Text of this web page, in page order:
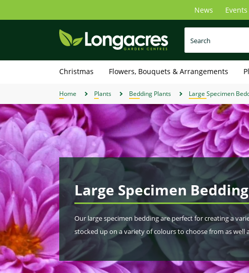
main
News Events
Christmas Flowers, Bouquets & Arrangements
Home Plants Bedding Plants Large Specimen
Large Specimen Bedding
Our large specimen bedding are perfect for creating a
stocked up on a variety of colours to choose from as well